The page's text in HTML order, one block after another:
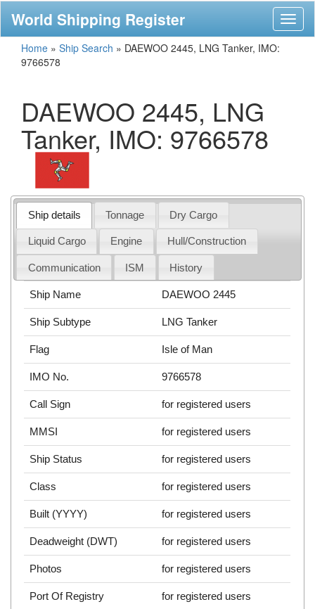
World Shipping Register
Home » Ship Search » DAEWOO 2445, LNG Tanker, IMO:
9766578
DAEWOO 2445, LNG
Tanker, IMO: 9766578
Ship details Tonnage Dry Cargo
Liquid Cargo Engine Hull/Construction
Communication ISM History
Ship Name DAEWOO 2445
Ship Subtype LNG Tanker
Flag Isle of Man
IMO No. 9766578
Call Sign for registered users
MMSI for registered users
Ship Status for registered users
Class for registered users
Built (YYYY) for registered users
Deadweight (DWT) for registered users
Photos for registered users
Port Of Registry for registered users